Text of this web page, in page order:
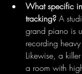
What specific
tracking? A
grand piano is
recording
Likewise, a
a room with